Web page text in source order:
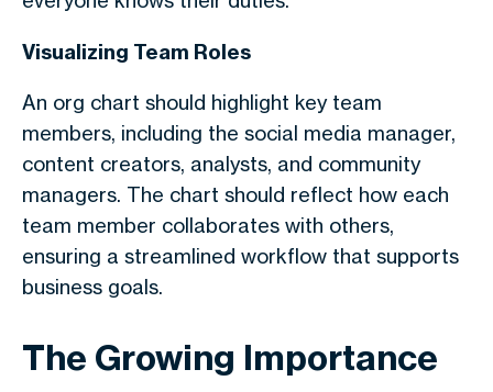
Visualizing Team Roles
An org chart should highlight key team
members, including the social media manager,
content creators, analysts, and community
managers. The chart should reflect how each
team member collaborates with others,
ensuring a streamlined workflow that supports
business goals.
The Growing Importance